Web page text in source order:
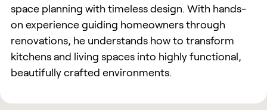
space planning with timeless design. With hands-
on experience guiding homeowners through
renovations, he understands how to transform
kitchens and living spaces into highly functional,
beautifully crafted environments.